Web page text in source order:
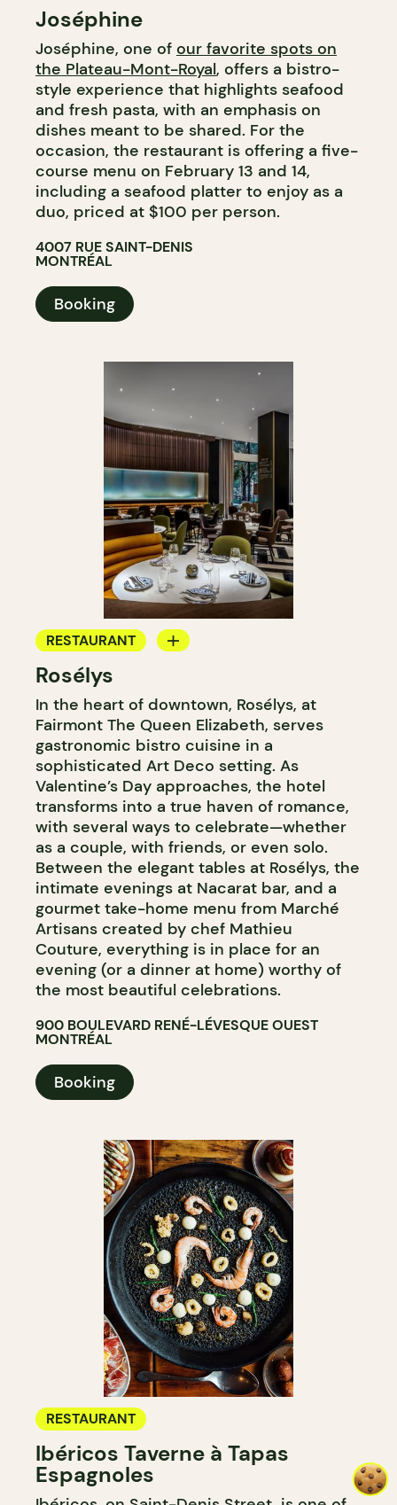
Joséphine
Joséphine, one of our favorite spots on
the Plateau-Mont-Royal, offers a bistro-
style experience that highlights seafood
and fresh pasta, with an emphasis on
dishes meant to be shared. For the
occasion, the restaurant is offering a five-
course menu on February 13 and 14,
including a seafood platter to enjoy as a
duo, priced at $100 per person.
4007 RUE SAINT-DENIS
MONTRÉAL
Booking
RESTAURANT
TEAROOM
Rosélys
In the heart of downtown, Rosélys, at
Fairmont The Queen Elizabeth, serves
gastronomic bistro cuisine in a
sophisticated Art Deco setting. As
Valentine’s Day approaches, the hotel
transforms into a true haven of romance,
with several ways to celebrate—whether
as a couple, with friends, or even solo.
Between the elegant tables at Rosélys, the
intimate evenings at Nacarat bar, and a
gourmet take-home menu from Marché
Artisans created by chef Mathieu
Couture, everything is in place for an
evening (or a dinner at home) worthy of
the most beautiful celebrations.
900 BOULEVARD RENÉ-LÉVESQUE OUEST
MONTRÉAL
Booking
RESTAURANT
Ibéricos Taverne à Tapas
Espagnoles